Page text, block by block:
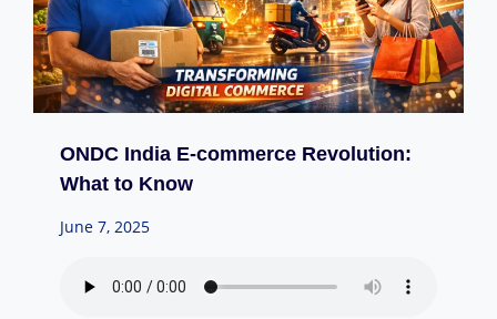
ONDC India E-commerce Revolution:
What to Know
June 7, 2025